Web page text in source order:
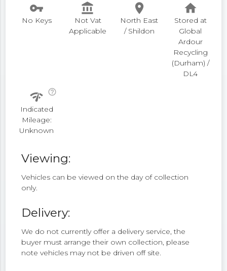
vpn_key
No Keys
account_balance
Not Vat
Applicable
place
North East
/ Shildon
home
Stored at
Global
Ardour
Recycling
(Durham) /
DL4
network_check help_outline
Indicated
Mileage:
Unknown
Viewing:
Vehicles can be viewed on the day of collection
only.
Delivery:
We do not currently offer a delivery service, the
buyer must arrange their own collection, please
note vehicles may not be driven off site.